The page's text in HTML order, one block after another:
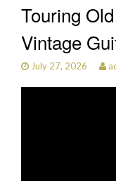
Touring
Vintage
July 27, 2026